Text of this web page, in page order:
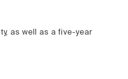
as well as a five-year